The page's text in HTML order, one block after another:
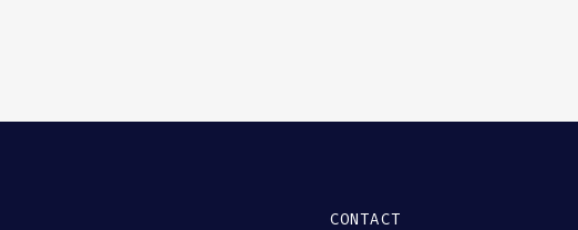
CONTACT